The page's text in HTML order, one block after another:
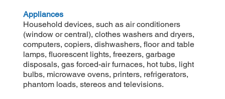
Appliances
Household devices, such as air conditioners
(window or central), clothes washers and dryers,
computers, copiers, dishwashers, floor and table
lamps, fluorescent lights, freezers, garbage
disposals, gas forced-air furnaces, hot tubs, light
bulbs, microwave ovens, printers, refrigerators,
phantom loads, stereos and televisions.